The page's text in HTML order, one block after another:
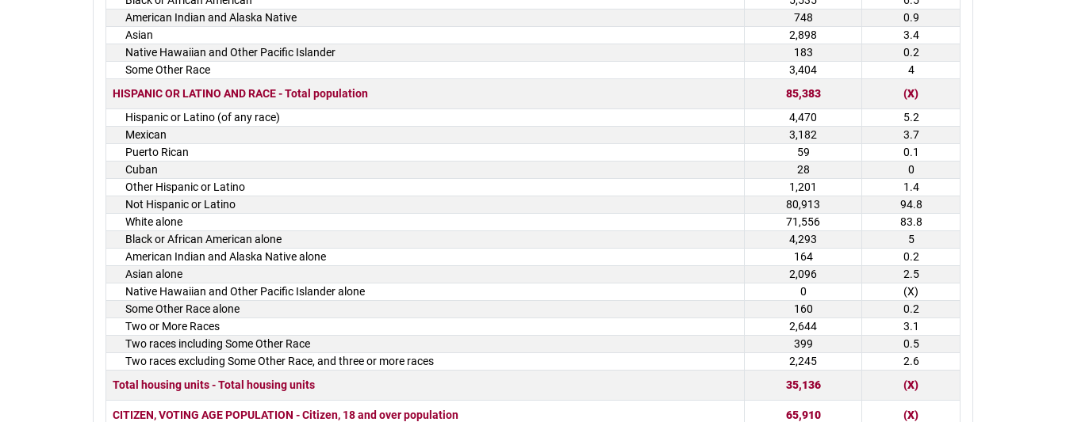
American Indian and Alaska Native
748
0.9
Asian
2,898
3.4
Native Hawaiian and Other Pacific Islander
183
0.2
Some Other Race
3,404
4
HISPANIC OR LATINO AND RACE - Total population
85,383
(X)
Hispanic or Latino (of any race)
4,470
5.2
Mexican
3,182
3.7
Puerto Rican
59
0.1
Cuban
28
0
Other Hispanic or Latino
1,201
1.4
Not Hispanic or Latino
80,913
94.8
White alone
71,556
83.8
Black or African American alone
4,293
5
American Indian and Alaska Native alone
164
0.2
Asian alone
2,096
2.5
Native Hawaiian and Other Pacific Islander alone
0
(X)
Some Other Race alone
160
0.2
Two or More Races
2,644
3.1
Two races including Some Other Race
399
0.5
Two races excluding Some Other Race, and three or more races
2,245
2.6
Total housing units - Total housing units
35,136 (X)
CITIZEN, VOTING AGE POPULATION - Citizen, 18 and over population 65,910 (X)